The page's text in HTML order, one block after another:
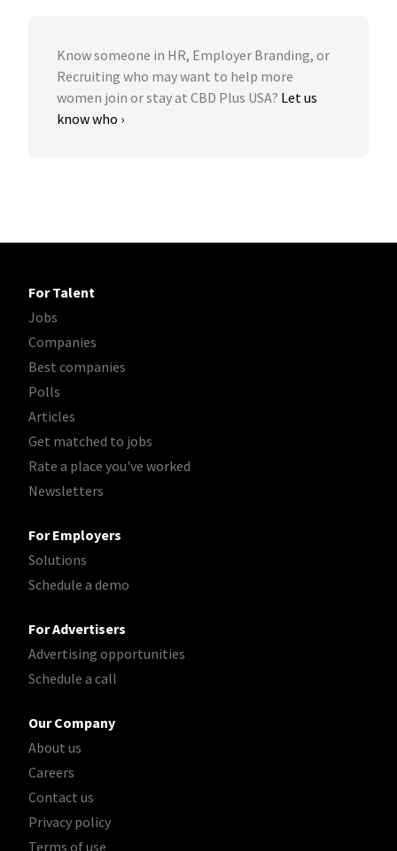
Know someone in HR, Employer Branding, or
Recruiting who may want to help more
women join or stay at CBD Plus USA? Let us
know who ›
For Talent
Jobs
Companies
Best companies
Polls
Articles
Get matched to jobs
Rate a place you've worked
Newsletters
For Employers
Solutions
Schedule a demo
For Advertisers
Advertising opportunities
Schedule a call
Our Company
About us
Careers
Contact us
Privacy policy
Terms of use